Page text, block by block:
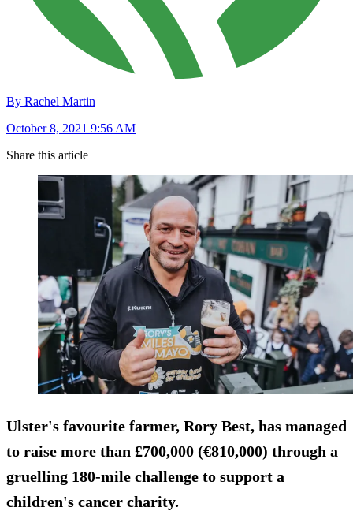
By Rachel Martin
October 8, 2021 9:56 AM
Share this article
Ulster's favourite farmer, Rory Best, has managed
to raise more than £700,000 (€810,000) through a
gruelling 180-mile challenge to support a
children's cancer charity.